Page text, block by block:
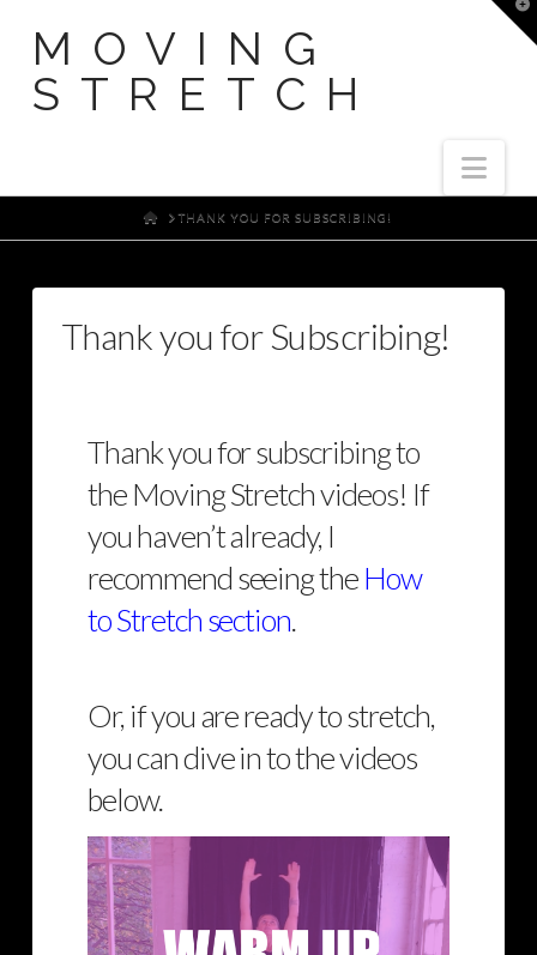
MOVING
STRETCH
HOME
THANK YOU FOR SUBSCRIBING!
Thank you for Subscribing!
Thank you for subscribing to
the Moving Stretch videos! If
you haven’t already, I
recommend seeing the How
to Stretch section
Or, if you are ready to stretch,
you can dive in to the videos
below.